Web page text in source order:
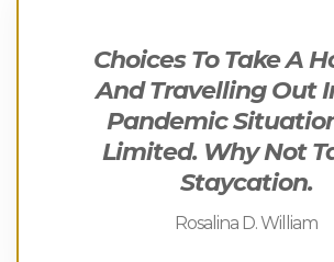
Choices To Take A
And Travelling Out
Pandemic
Limited. Why Not
Staycation.
Rosalina D. William